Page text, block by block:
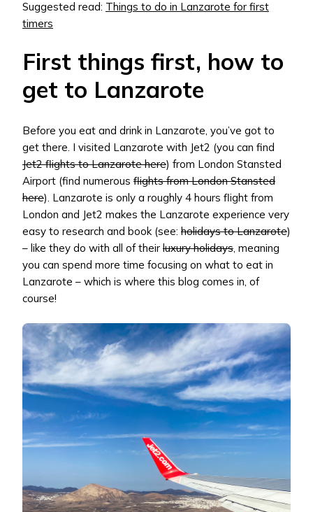
Suggested read: Things to do in Lanzarote for first
timers
First things first, how to
get to Lanzarote
Before you eat and drink in Lanzarote, you’ve got to
get there. I visited Lanzarote with Jet2 (you can find
Jet2 flights to Lanzarote here) from London Stansted
Airport (find numerous flights from London Stansted
here). Lanzarote is only a roughly 4 hours flight from
London and Jet2 makes the Lanzarote experience very
easy to research and book (see: holidays to Lanzarote)
– like they do with all of their luxury holidays, meaning
you can spend more time focusing on what to eat in
Lanzarote – which is where this blog comes in, of
course!